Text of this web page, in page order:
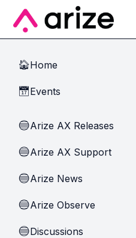
Skip to main content
🏠Home
📅Events
🔵Arize AX Releases
🔵Arize AX Support
🔵Arize News
🔵Arize Observe
🔵Discussions